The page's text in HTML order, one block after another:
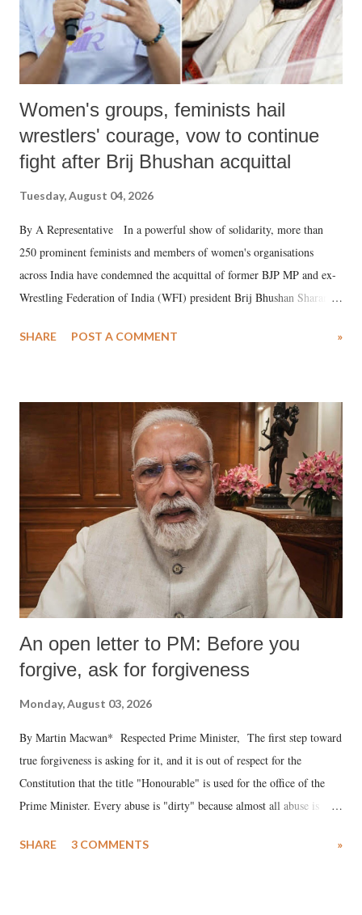
Women's groups, feminists hail
wrestlers' courage, vow to continue
fight after Brij Bhushan acquittal
Tuesday, August 04, 2026
By A Representative In a powerful show of solidarity, more than
250 prominent feminists and members of women's organisations
across India have condemned the acquittal of former BJP MP and ex-
Wrestling Federation of India (WFI) president Brij Bhushan Sharan
wrestlers. The signatories have expressed unwavering support for the
SHARE POST A COMMENT »
An open letter to PM: Before you
forgive, ask for forgiveness
Monday, August 03, 2026
By Martin Macwan* Respected Prime Minister, The first step toward
true forgiveness is asking for it, and it is out of respect for the
Constitution that the title "Honourable" is used for the office of the
Prime Minister. Every abuse is "dirty" because almost all abuse is
much like the disrobing of Draupadi in the royal court. This includes
SHARE 3 COMMENTS »